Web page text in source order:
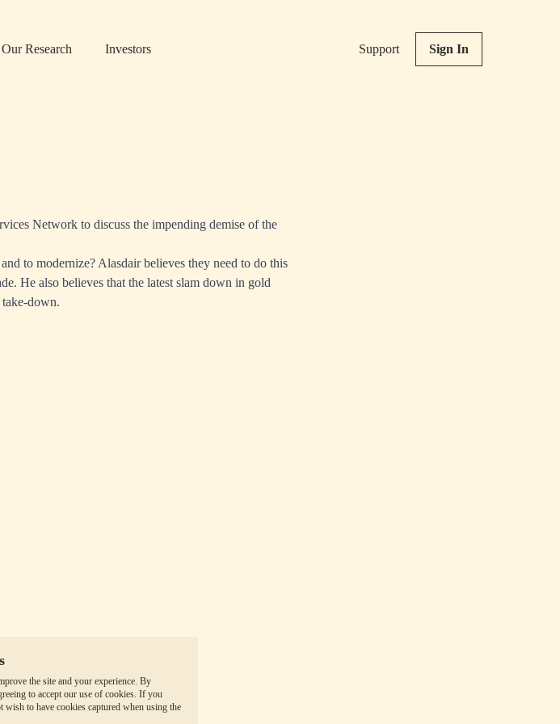
Our Research Investors Support Sign In
the site and your experience. By
to accept our use of cookies. If you
to have cookies captured when using the
Network to discuss the impending demise of the
to modernize? Alasdair believes they need to do this
He also believes that the latest slam down in gold
down.